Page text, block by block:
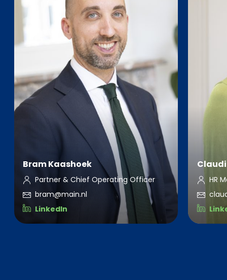
Bram Kaashoek
Partner & Chief Operating Officer
bram@main.nl
LinkedIn
HR